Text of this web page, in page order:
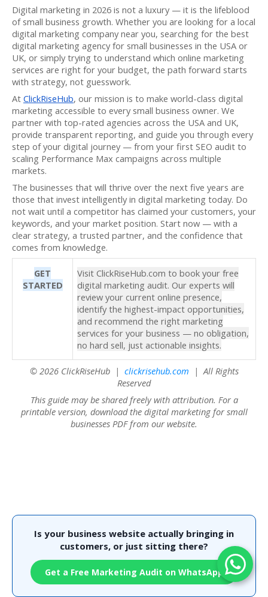
Digital marketing in 2026 is not a luxury — it is the lifeblood
of small business growth. Whether you are looking for a local
digital marketing company near you, searching for the best
digital marketing agency for small businesses in the USA or
UK, or simply trying to understand which online marketing
services are right for your budget, the path forward starts
with strategy, not guesswork.
At ClickRiseHub, our mission is to make world-class digital
marketing accessible to every small business owner. We
partner with top-rated agencies across the USA and UK,
provide transparent reporting, and guide you through every
step of your digital journey — from your first SEO audit to
scaling Performance Max campaigns across multiple
markets.
The businesses that will thrive over the next five years are
those that invest intelligently in digital marketing today. Do
not wait until a competitor has claimed your customers, your
keywords, and your market position. Start now — with a
clear strategy, a trusted partner, and the confidence that
comes from knowledge.
GET
STARTED
Visit ClickRiseHub.com to book your free
digital marketing audit. Our experts will
review your current online presence,
identify the highest-impact opportunities,
and recommend the right marketing
services for your business — no obligation,
no hard sell, just actionable insights.
© 2026 ClickRiseHub | clickrisehub.com | All Rights
Reserved
This guide may be shared freely with attribution. For a
printable version, download the digital marketing for small
businesses PDF from our website.
Is your business website actually bringing in
customers, or just sitting there?
Get a Free Marketing Audit on WhatsApp